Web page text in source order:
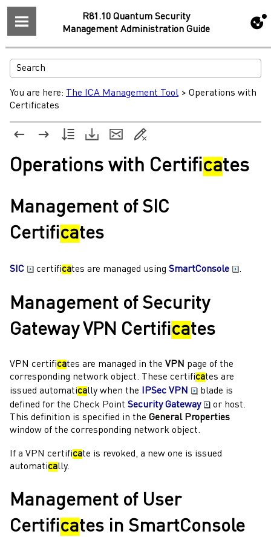
R81.10 Quantum Security
Management Administration Guide
You are here: The ICA Management Tool > Operations with
Certificates
Operations with Certificates
Management of SIC
Certificates
SIC certificates are managed using SmartConsole .
Management of Security
GatewayVPN Certificates
VPN certificates are managed in the VPN page of the
corresponding network object. These certificates are
issued automatically when the IPSec VPN
blade is
defined for the Check Point Security Gateway
or host.
This definition is specified in the General Properties
window of the corresponding network object.
If a VPN certificate is revoked, a new one is issued
automatically.
Management of User
Certificates in SmartConsole